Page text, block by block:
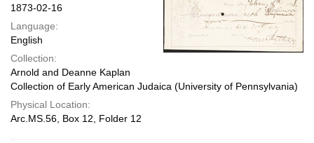
1873-02-16
Language:
English
Collection:
Arnold and Deanne Kaplan
Collection of Early American Judaica (University of Pennsylvania)
Physical Location:
Arc.MS.56, Box 12, Folder 12